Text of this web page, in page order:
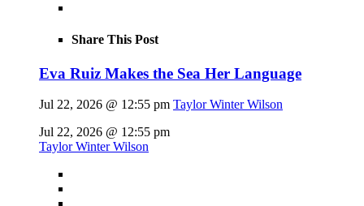
Share This Post
Eva Ruiz Makes the Sea Her Language
Jul 22, 2026 @ 12:55 pm Taylor Winter Wilson
Jul 22, 2026 @ 12:55 pm
Taylor Winter Wilson